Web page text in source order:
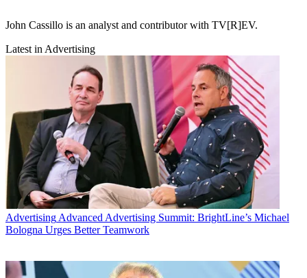
John Cassillo is an analyst and contributor with TV[R]EV.
Latest in Advertising
AdvertisingAdvanced Advertising Summit: BrightLine’s Michael
Bologna Urges Better Teamwork